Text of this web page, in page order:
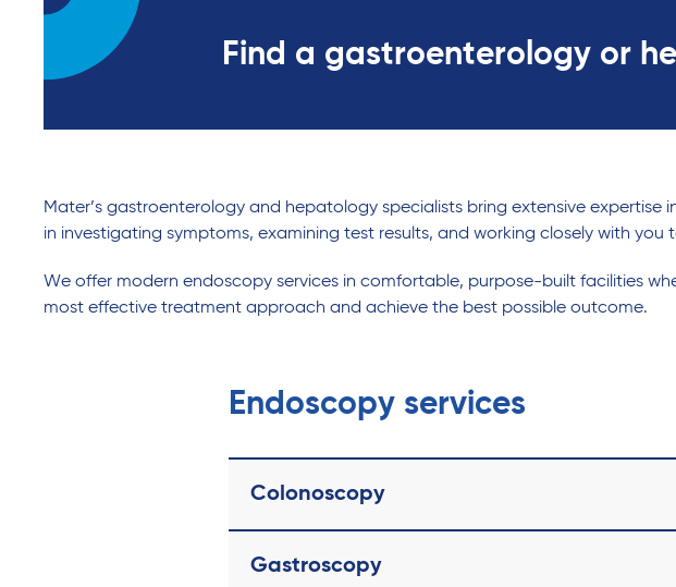
Find a gastroenterology or
Mater’s gastroenterology and hepatology specialists bring extensive
in investigating symptoms, examining test results, and working closely with
We offer modern endoscopy services in comfortable, purpose-built facilities
most effective treatment approach and achieve the best possible outcome.
Endoscopy services
Colonoscopy
Gastroscopy